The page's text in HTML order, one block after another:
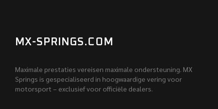
MX-SPRINGS.COM
Maximale prestaties vereisen maximale ondersteuning. MX
Springs is gespecialiseerd in hoogwaardige vering voor
motorsport – exclusief voor officiële dealers.